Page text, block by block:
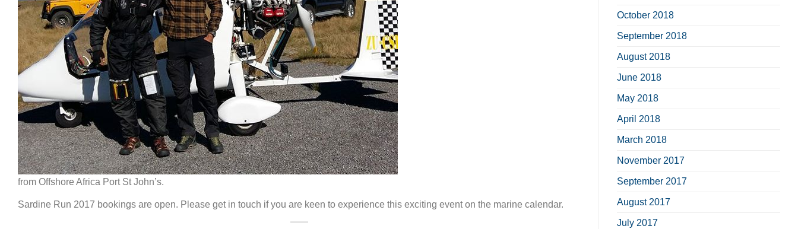
from Offshore Africa Port St John’s.
Sardine Run 2017 bookings are open. Please get in touch if you are keen to experience this exciting event on the marine calendar.
October 2018
September 2018
August 2018
June 2018
May 2018
April 2018
March 2018
November 2017
September 2017
August 2017
July 2017